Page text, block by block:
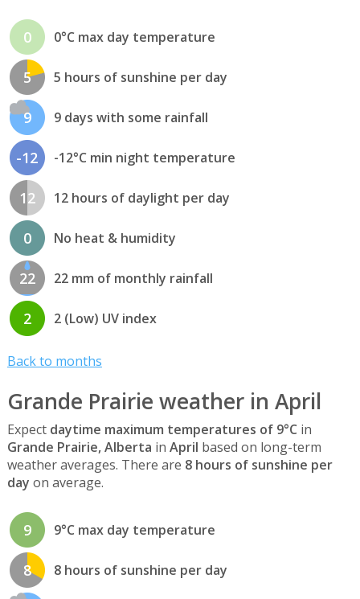
0 0°C max day temperature
5 5 hours of sunshine per day
9 9 days with some rainfall
-12 -12°C min night temperature
12 12 hours of daylight per day
0 No heat & humidity
22 22 mm of monthly rainfall
2 2 (Low) UV index
Back to months
Grande Prairie weather in April
Expect daytime maximum temperatures of 9°C in
Grande Prairie, Alberta in April based on long-term
weather averages. There are 8 hours of sunshine per
day on average.
9 9°C max day temperature
8 8 hours of sunshine per day